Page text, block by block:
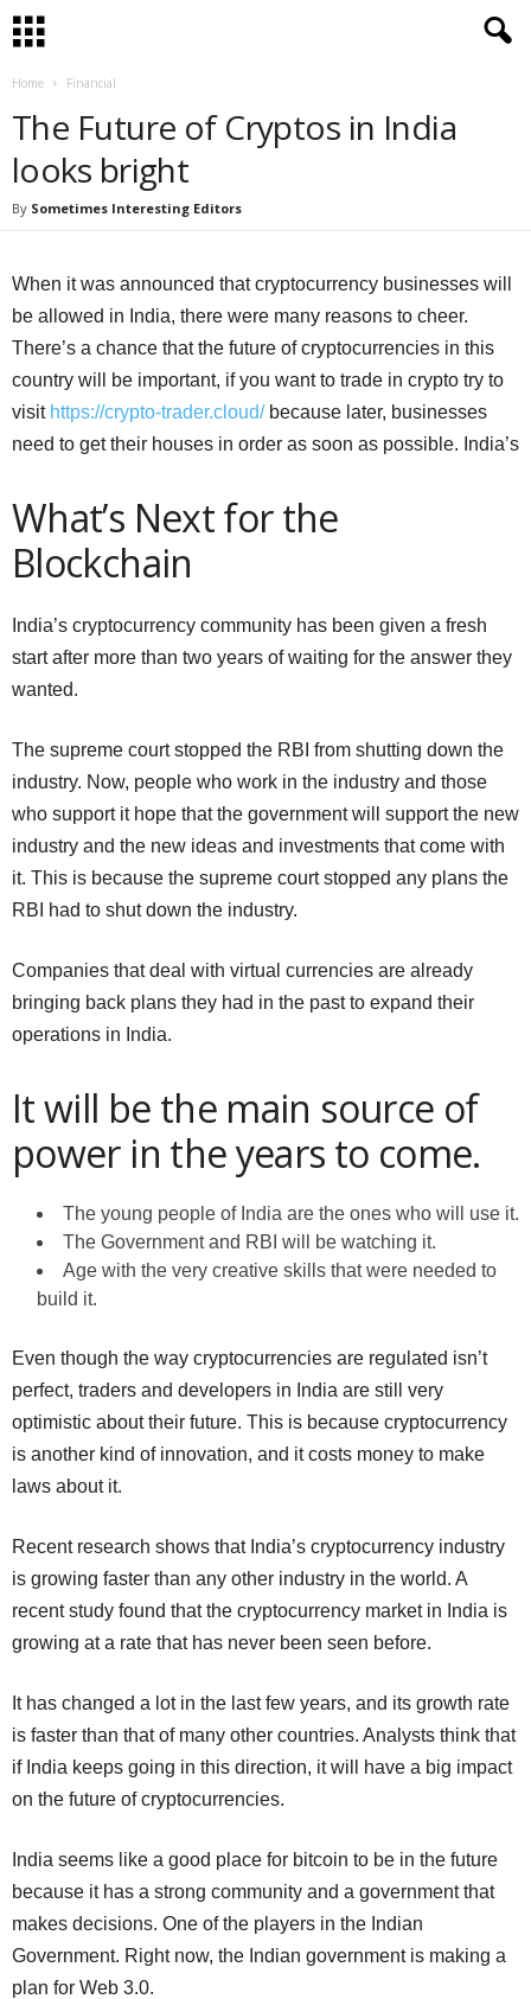
Home Financial
The Future of Cryptos in India
looks bright
By Sometimes Interesting Editors
When it was announced that cryptocurrency businesses will
be allowed in India, there were many reasons to cheer.
There’s a chance that the future of cryptocurrencies in this
country will be important, if you want to trade in crypto try to
visit https://crypto-trader.cloud/because later, businesses
need to get their houses in order as soon as possible. India’s
What’s Next for the
Blockchain
India’s cryptocurrency community has been given a fresh
start after more than two years of waiting for the answer they
wanted.
The supreme court stopped the RBI from shutting down the
industry. Now, people who work in the industry and those
who support it hope that the government will support the new
industry and the new ideas and investments that come with
it. This is because the supreme court stopped any plans the
RBI had to shut down the industry.
Companies that deal with virtual currencies are already
bringing back plans they had in the past to expand their
operations in India.
It will be the main source of
power in the years to come.
The young people of India are the ones who will use it.
The Government and RBI will be watching it.
Age with the very creative skills that were needed to
build it.
Even though the way cryptocurrencies are regulated isn’t
perfect, traders and developers in India are still very
optimistic about their future. This is because cryptocurrency
is another kind of innovation, and it costs money to make
laws about it.
Recent research shows that India’s cryptocurrency industry
is growing faster than any other industry in the world. A
recent study found that the cryptocurrency market in India is
growing at a rate that has never been seen before.
It has changed a lot in the last few years, and its growth rate
is faster than that of many other countries. Analysts think that
if India keeps going in this direction, it will have a big impact
on the future of cryptocurrencies.
India seems like a good place for bitcoin to be in the future
because it has a strong community and a government that
makes decisions. One of the players in the Indian
Government. Right now, the Indian government is making a
plan for Web 3.0.